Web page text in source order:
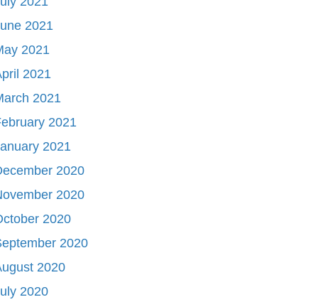
2021
2021
2021
2021
2021
2021
2020
2020
2020
2020
2020
2020